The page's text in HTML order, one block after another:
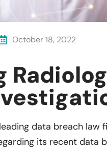
October 18, 2022
data breach law
its recent data